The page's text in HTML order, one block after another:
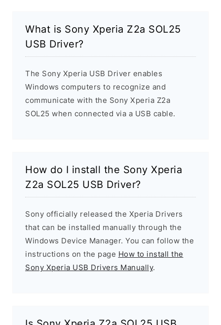
What is Sony Xperia Z2a SOL25
USB Driver?
The Sony Xperia USB Driver enables
Windows computers to recognize and
communicate with the Sony Xperia Z2a
SOL25 when connected via a USB cable.
How do I install the Sony Xperia
Z2a SOL25 USB Driver?
Sony officially released the Xperia Drivers
that can be installed manually through the
Windows Device Manager. You can follow the
instructions on the page How to install the
Sony Xperia USB Drivers Manually.